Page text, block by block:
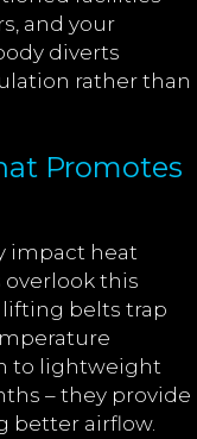
and your
diverts
rather than
Promotes
impact heat
this
lifting belts trap
to lightweight
– they provide
better airflow.